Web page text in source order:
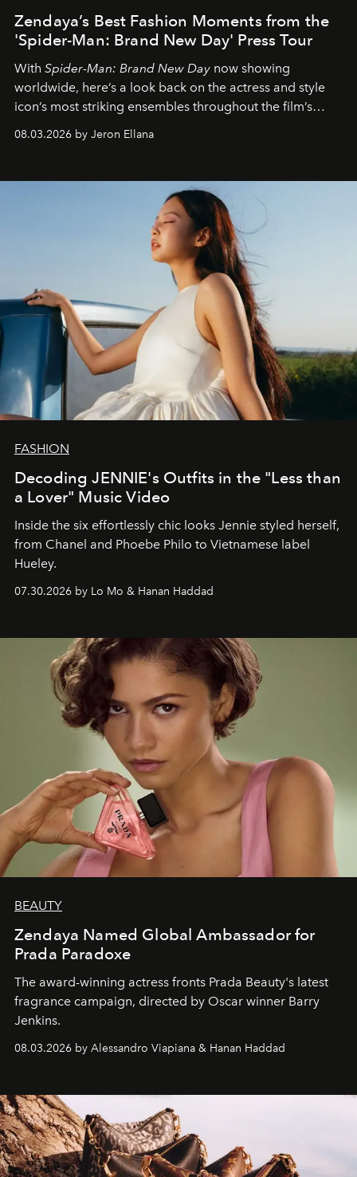
Zendaya’s Best Fashion Moments from the
'Spider-Man: Brand New Day' Press Tour
With Spider-Man: Brand New Day now showing
worldwide, here’s a look back on the actress and style
icon’s most striking ensembles throughout the film’s
global promo tour.
08.03.2026 by Jeron Ellana
FASHION
Decoding JENNIE's Outfits in the "Less than
a Lover" Music Video
Inside the six effortlessly chic looks Jennie styled herself,
from Chanel and Phoebe Philo to Vietnamese label
Hueley.
07.30.2026 by Lo Mo & Hanan Haddad
BEAUTY
Zendaya Named Global Ambassador for
Prada Paradoxe
The award-winning actress fronts Prada Beauty's latest
fragrance campaign, directed by Oscar winner Barry
Jenkins.
08.03.2026 by Alessandro Viapiana & Hanan Haddad